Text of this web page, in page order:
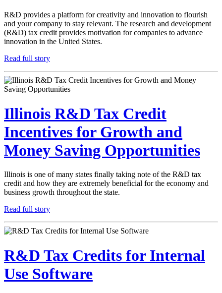
R&D provides a platform for creativity and innovation to flourish
and your company to stay relevant. The research and development
(R&D) tax credit provides motivation for companies to advance
innovation in the United States.
Read full story
Illinois R&D Tax Credit
Incentives for Growth and
Money Saving Opportunities
Illinois is one of many states finally taking note of the R&D tax
credit and how they are extremely beneficial for the economy and
business growth throughout the state.
Read full story
R&D Tax Credits for Internal
Use Software